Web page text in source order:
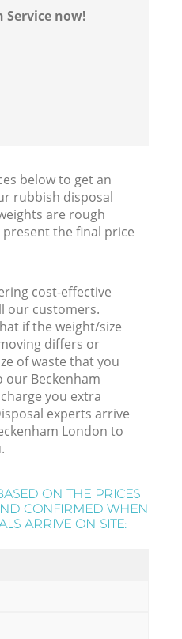
Service now!
below to get an
rubbish disposal
are rough
the final price
cost-effective
our customers.
if the weight/size
differs or
of waste that you
our Beckenham
you extra
experts arrive
London to
ON THE PRICES
CONFIRMED WHEN
ARRIVE ON SITE: